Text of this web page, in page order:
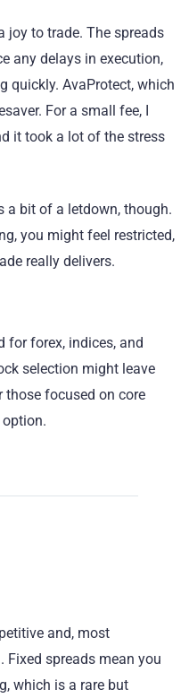
joy to trade. The spreads
any delays in execution,
quickly. AvaProtect, which
For a small fee, I
it took a lot of the stress
a bit of a letdown, though.
you might feel restricted,
really delivers.
for forex, indices, and
selection might leave
those focused on core
option.
and, most
Fixed spreads mean you
which is a rare but